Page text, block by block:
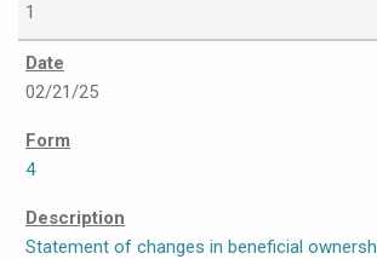
1
02/21/25
4
Statement of changes in beneficial